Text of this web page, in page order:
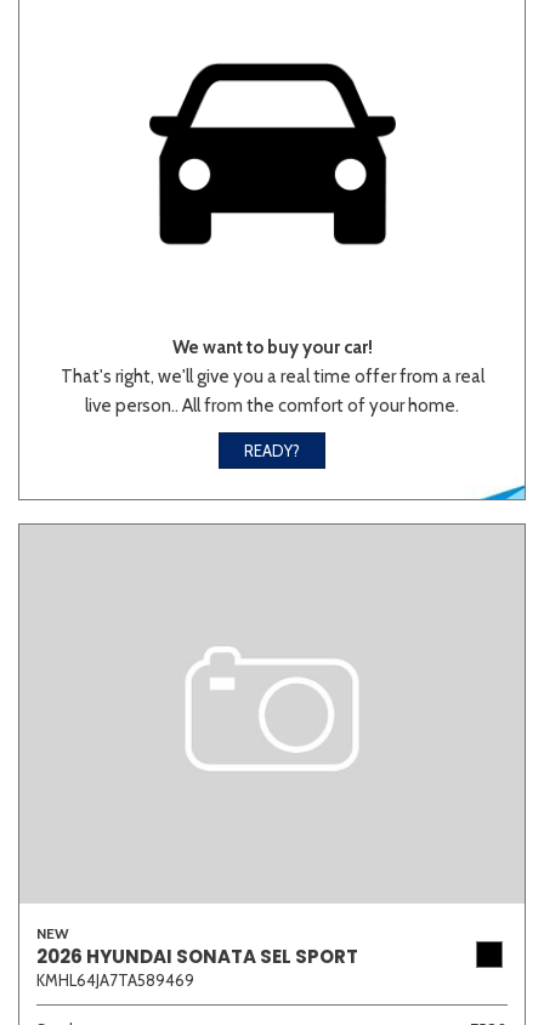
We want to buy your car!
That's right, we'll give you a real time offer from a real
live person.. All from the comfort of your home.
READY?
NEW
2026 HYUNDAI SONATA SEL SPORT
KMHL64JA7TA589469